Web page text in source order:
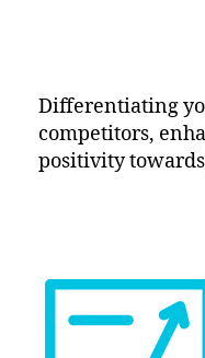
Differentiating
competitors,
positivity